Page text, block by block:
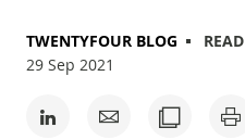
TWENTYFOUR BLOG READ
29 Sep 2021